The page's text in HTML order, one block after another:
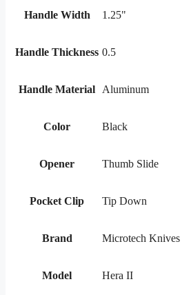
Handle Width 1.25"
Handle Thickness 0.5
Handle Material Aluminum
Color Black
Opener Thumb Slide
Pocket Clip Tip Down
Brand Microtech Knives
Model Hera II